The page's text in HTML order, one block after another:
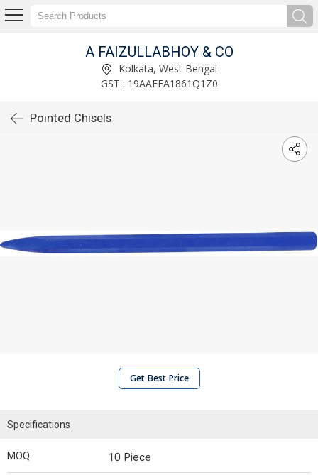
A FAIZULLABHOY & CO
Kolkata, West Bengal
GST : 19AAFFA1861Q1Z0
Pointed Chisels
Get Best Price
Specifications
MOQ : 10 Piece